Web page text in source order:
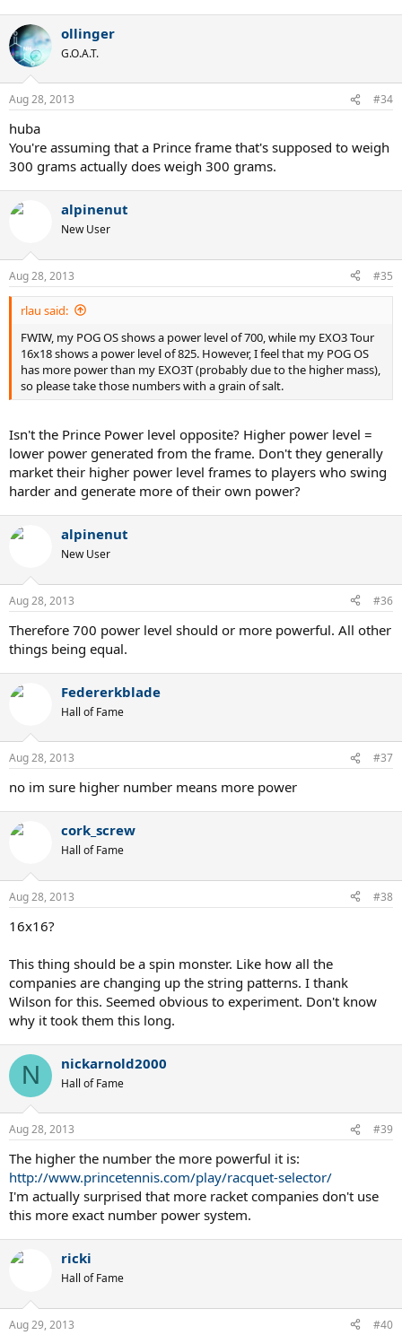
ollinger
G.O.A.T.
Aug 28, 2013 #34
huba
You're assuming that a Prince frame that's supposed to weigh
300 grams actually does weigh 300 grams.
alpinenut
New User
Aug 28, 2013 #35
rlau said:
FWIW, my POG OS shows a power level of 700, while my EXO3 Tour
16x18 shows a power level of 825. However, I feel that my POG OS
has more power than my EXO3T (probably due to the higher mass),
so please take those numbers with a grain of salt.
Isn't the Prince Power level opposite? Higher power level =
lower power generated from the frame. Don't they generally
market their higher power level frames to players who swing
harder and generate more of their own power?
alpinenut
New User
Aug 28, 2013 #36
Therefore 700 power level should or more powerful. All other
things being equal.
Federerkblade
Hall of Fame
Aug 28, 2013 #37
no im sure higher number means more power
cork_screw
Hall of Fame
Aug 28, 2013 #38
16x16?
This thing should be a spin monster. Like how all the
companies are changing up the string patterns. I thank
Wilson for this. Seemed obvious to experiment. Don't know
why it took them this long.
N nickarnold2000
Hall of Fame
Aug 28, 2013 #39
The higher the number the more powerful it is:
http://www.princetennis.com/play/racquet-selector/
I'm actually surprised that more racket companies don't use
this more exact number power system.
ricki
Hall of Fame
Aug 29, 2013 #40